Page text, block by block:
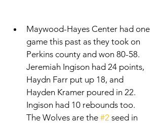
Maywood-Hayes Center had one
game this past as they took on
Perkins county and won 80-58.
Jeremiah Ingison had 24 points,
Haydn Farr put up 18, and
Hayden Kramer poured in 22.
Ingison had 10 rebounds too.
The Wolves are the #2 seed in